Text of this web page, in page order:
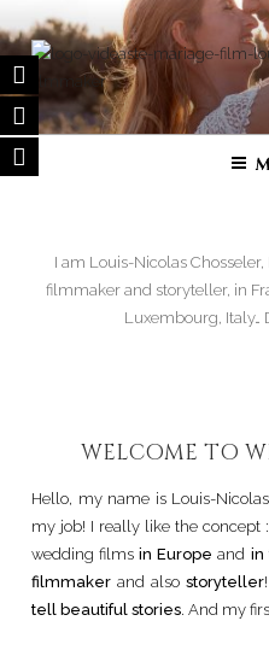
to
content
FILM DE
SPÉCIALISÉ
Wedding filmmaker – Wedding
world
I am Louis-Nicolas
filmmaker and storyteller, in
Luxembourg, Italy…
WELCOME TO
Hello, my name is Louis-
my job! I really like the concept :
wedding filmsin Europe and in
filmmaker and also storyteller
tell beautiful stories. And my